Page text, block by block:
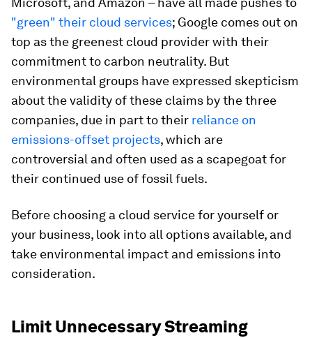
"green" their cloud services; Google comes out on
top as the greenest cloud provider with their
commitment to carbon neutrality. But
environmental groups have expressed skepticism
about the validity of these claims by the three
companies, due in part to their reliance on
emissions-offset projects, which are
controversial and often used as a scapegoat for
their continued use of fossil fuels.
Before choosing a cloud service for yourself or
your business, look into all options available, and
take environmental impact and emissions into
consideration.
Limit Unnecessary Streaming